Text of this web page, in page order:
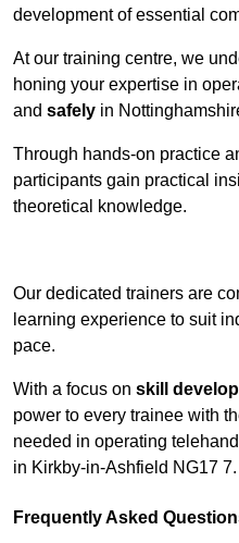
development of essential
At our training centre, we
honing your expertise in
and safely in
Through hands-on practice
participants gain practical
theoretical knowledge.
Our dedicated trainers are
learning experience to suit
pace.
With a focus on skill
power to every trainee with
needed in operating
in Kirkby-in-Ashfield NG17 7.
Frequently Asked